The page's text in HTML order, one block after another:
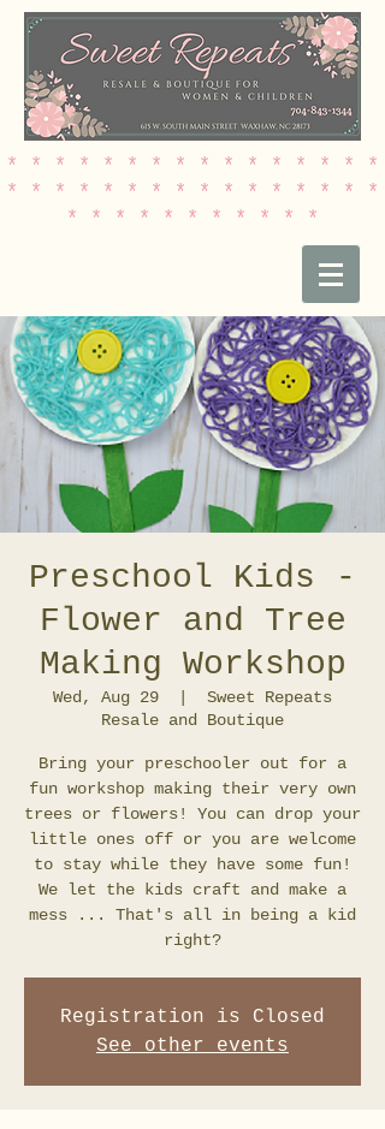
* * * * * * * * * * * * * * * *
* * * * * * * * * * * * * * * *
* * * * * * * * * * *
Preschool Kids -
Flower and Tree
Making Workshop
Wed, Aug 29
Sweet Repeats
Resale and Boutique
Bring your preschooler out for a
fun workshop making their very own
trees or flowers! You can drop your
little ones off or you are welcome
to stay while they have some fun!
We let the kids craft and make a
mess ... That's all in being a kid
Registration is Closed
See other events